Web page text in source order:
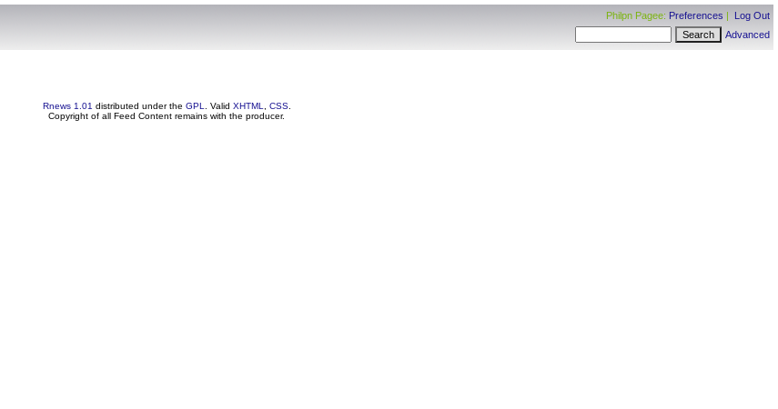
Philpn Pagee: Preferences | Log Out
Advanced
Rnews 1.01 distributed under the GPL . Valid XHTML CSS.
Copyright of all Feed Content remains with the producer.